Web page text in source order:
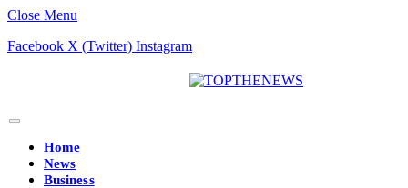
Close Menu
Facebook X (Twitter) Instagram
Home
News
Business